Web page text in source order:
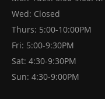
Wed: Closed
Thurs: 5:00-10:00PM
Fri: 5:00-9:30PM
Sat: 4:30-9:30PM
Sun: 4:30-9:00PM